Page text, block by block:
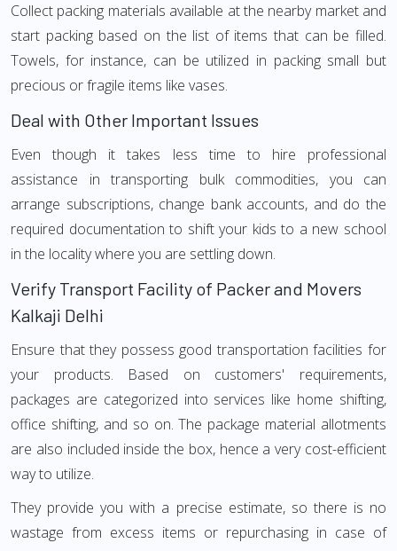
Collect packing materials available at the nearby market and
start packing based on the list of items that can be filled.
Towels, for instance, can be utilized in packing small but
precious or fragile items like vases.
Deal with Other Important Issues
Even though it takes less time to hire professional
assistance in transporting bulk commodities, you can
arrange subscriptions, change bank accounts, and do the
required documentation to shift your kids to a new school
in the locality where you are settling down.
Verify Transport Facility of Packer and Movers
Kalkaji Delhi
Ensure that they possess good transportation facilities for
your products. Based on customers' requirements,
packages are categorized into services like home shifting,
office shifting, and so on. The package material allotments
are also included inside the box, hence a very cost-efficient
way to utilize.
They provide you with a precise estimate, so there is no
wastage from excess items or repurchasing in case of